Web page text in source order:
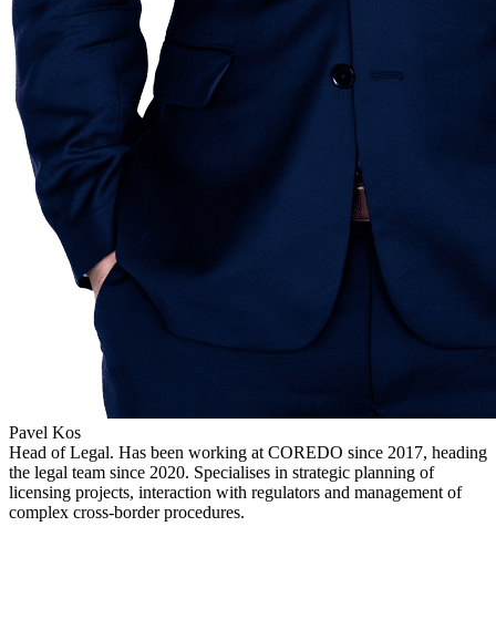
Pavel Kos
Head of Legal. Has been working at COREDO since 2017, heading
the legal team since 2020. Specialises in strategic planning of
licensing projects, interaction with regulators and management of
complex cross-border procedures.